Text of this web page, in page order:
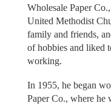
Wholesale Paper
United Methodist
family and friends,
of hobbies and liked
working.
In 1955, he began
Paper Co., where he